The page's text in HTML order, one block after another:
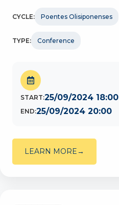
CYCLE: Poentes Olisiponenses
TYPE: Conference
START:25/09/2024 18:00
END:25/09/2024 20:00
LEARN MORE